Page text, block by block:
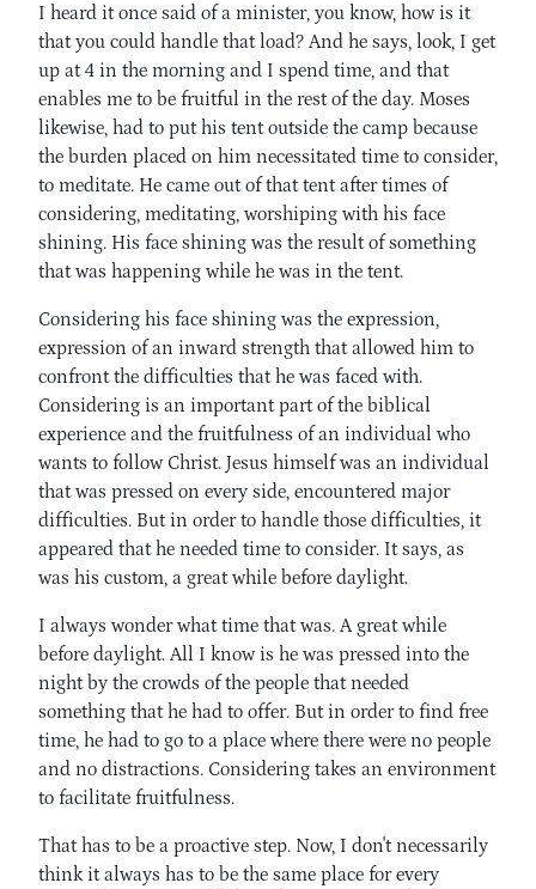
I heard it once said of a minister, you know, how is it
that you could handle that load? And he says, look, I get
up at 4 in the morning and I spend time, and that
enables me to be fruitful in the rest of the day. Moses
likewise, had to put his tent outside the camp because
the burden placed on him necessitated time to consider,
to meditate. He came out of that tent after times of
considering, meditating, worshiping with his face
shining. His face shining was the result of something
that was happening while he was in the tent.
Considering his face shining was the expression,
expression of an inward strength that allowed him to
confront the difficulties that he was faced with.
Considering is an important part of the biblical
experience and the fruitfulness of an individual who
wants to follow Christ. Jesus himself was an individual
that was pressed on every side, encountered major
difficulties. But in order to handle those difficulties, it
appeared that he needed time to consider. It says, as
was his custom, a great while before daylight.
I always wonder what time that was. A great while
before daylight. All I know is he was pressed into the
night by the crowds of the people that needed
something that he had to offer. But in order to find free
time, he had to go to a place where there were no people
and no distractions. Considering takes an environment
to facilitate fruitfulness.
That has to be a proactive step. Now, I don't necessarily
think it always has to be the same place for every